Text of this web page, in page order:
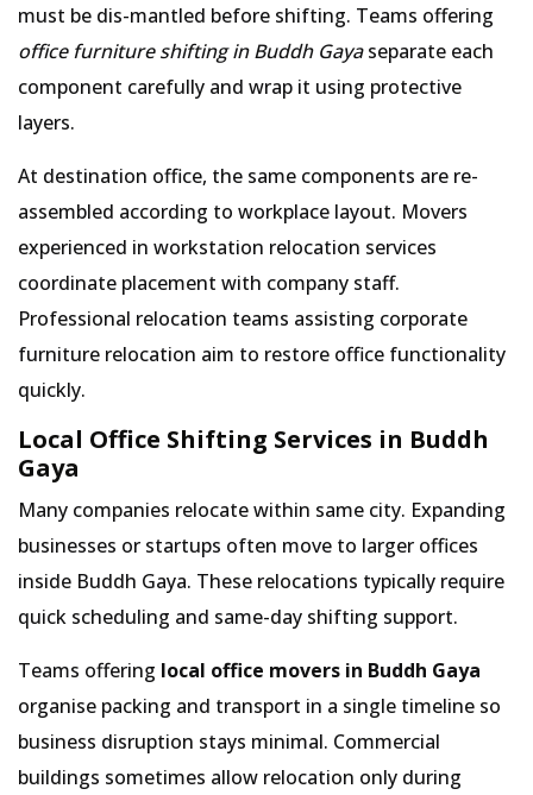
must be dis-mantled before shifting. Teams offering
office furniture shifting in Buddh Gayaseparate each
component carefully and wrap it using protective
layers.
At destination office, the same components are re-
assembled according to workplace layout. Movers
experienced in workstation relocation services
coordinate placement with company staff.
Professional relocation teams assisting corporate
furniture relocation aim to restore office functionality
quickly.
Local Office Shifting Services in Buddh
Gaya
Many companies relocate within same city. Expanding
businesses or startups often move to larger offices
inside Buddh Gaya. These relocations typically require
quick scheduling and same-day shifting support.
Teams offering local office movers in Buddh Gaya
organise packing and transport in a single timeline so
business disruption stays minimal. Commercial
buildings sometimes allow relocation only during